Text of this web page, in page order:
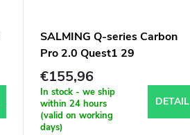
SALMING Q-series Carbon
Pro 2.0 Quest1 29
Black/Silver
€155,96
In stock - we ship
within 24 hours
(valid on working
days)
DETAIL